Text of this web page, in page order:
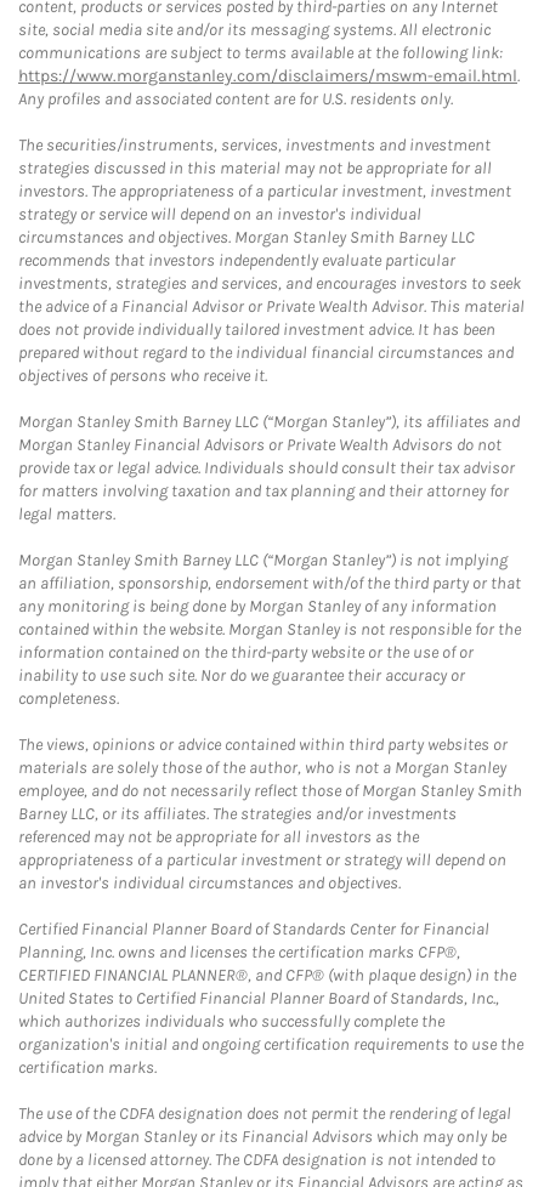
content, products or services posted by third-parties on any Internet
site, social media site and/or its messaging systems. All electronic
communications are subject to terms available at the following link:
https://www.morganstanley.com/disclaimers/mswm-email.html.
Any profiles and associated content are for U.S. residents only.
The securities/instruments, services, investments and investment
strategies discussed in this material may not be appropriate for all
investors. The appropriateness of a particular investment, investment
strategy or service will depend on an investor's individual
circumstances and objectives. Morgan Stanley Smith Barney LLC
recommends that investors independently evaluate particular
investments, strategies and services, and encourages investors to seek
the advice of a Financial Advisor or Private Wealth Advisor. This material
does not provide individually tailored investment advice. It has been
prepared without regard to the individual financial circumstances and
objectives of persons who receive it.
Morgan Stanley Smith Barney LLC (“Morgan Stanley”), its affiliates and
Morgan Stanley Financial Advisors or Private Wealth Advisors do not
provide tax or legal advice. Individuals should consult their tax advisor
for matters involving taxation and tax planning and their attorney for
legal matters.
Morgan Stanley Smith Barney LLC (“Morgan Stanley”) is not implying
an affiliation, sponsorship, endorsement with/of the third party or that
any monitoring is being done by Morgan Stanley of any information
contained within the website. Morgan Stanley is not responsible for the
information contained on the third-party website or the use of or
inability to use such site. Nor do we guarantee their accuracy or
completeness.
The views, opinions or advice contained within third party websites or
materials are solely those of the author, who is not a Morgan Stanley
employee, and do not necessarily reflect those of Morgan Stanley Smith
Barney LLC, or its affiliates. The strategies and/or investments
referenced may not be appropriate for all investors as the
appropriateness of a particular investment or strategy will depend on
an investor's individual circumstances and objectives.
Certified Financial Planner Board of Standards Center for Financial
Planning, Inc. owns and licenses the certification marks CFP®,
CERTIFIED FINANCIAL PLANNER®, and CFP® (with plaque design) in the
United States to Certified Financial Planner Board of Standards, Inc.,
which authorizes individuals who successfully complete the
organization's initial and ongoing certification requirements to use the
certification marks.
The use of the CDFA designation does not permit the rendering of legal
advice by Morgan Stanley or its Financial Advisors which may only be
done by a licensed attorney. The CDFA designation is not intended to
imply that either Morgan Stanley or its Financial Advisors are acting as